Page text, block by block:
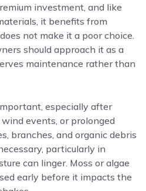
investment, and like
it benefits from
not make it a poor choice.
should approach it as a
maintenance rather than
especially after
events, or prolonged
branches, and organic debris
particularly in
can linger. Moss or algae
early before it impacts the